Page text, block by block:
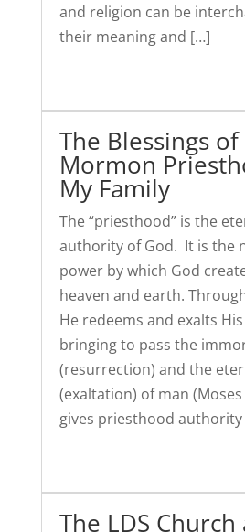
and religion can be
their meaning and […]
The Blessings
Mormon
My Family
The “priesthood” is the
authority of God. It is the
power by which God
heaven and earth.
He redeems and exalts
bringing to pass the
(resurrection) and the
(exaltation) of man
gives priesthood
The LDS